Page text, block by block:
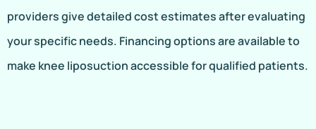
providers give detailed cost estimates after evaluating
your specific needs. Financing options are available to
make knee liposuction accessible for qualified patients.